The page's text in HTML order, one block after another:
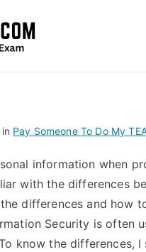
Pay Someone To Do My
information when
with the differences
differences and how
Security is often
know the differences,